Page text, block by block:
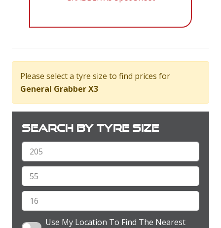
Please select a tyre size to find prices for
General Grabber X3
Search by tyre size
Use My Location To Find The Nearest